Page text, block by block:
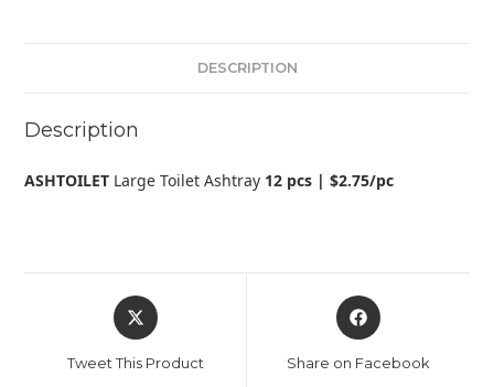
DESCRIPTION
Description
ASHTOILET Large Toilet Ashtray 12 pcs | $2.75/pc
Tweet This Product Share on Facebook